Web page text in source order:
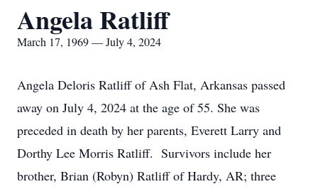
Angela Ratliff
March 17, 1969 — July 4, 2024
Angela Deloris Ratliff of Ash Flat, Arkansas passed
away on July 4, 2024 at the age of 55. She was
preceded in death by her parents, Everett Larry and
Dorthy Lee Morris Ratliff. Survivors include her
brother, Brian (Robyn) Ratliff of Hardy, AR; three